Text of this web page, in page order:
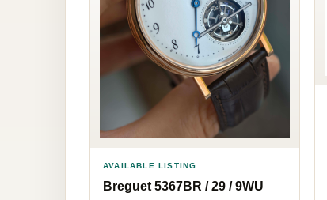
AVAILABLE LISTING
Breguet 5367BR / 29 / 9WU